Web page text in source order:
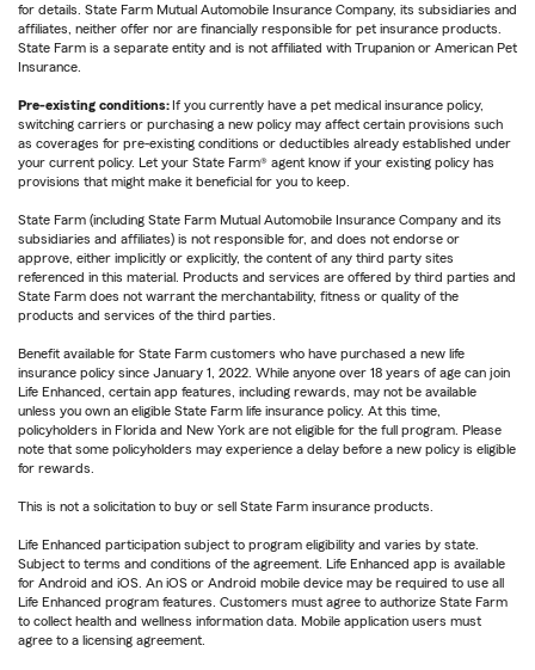
for details. State Farm Mutual Automobile Insurance Company, its subsidiaries and
affiliates, neither offer nor are financially responsible for pet insurance products.
State Farm is a separate entity and is not affiliated with Trupanion or American Pet
Insurance.
Pre-existing conditions: If you currently have a pet medical insurance policy,
switching carriers or purchasing a new policy may affect certain provisions such
as coverages for pre-existing conditions or deductibles already established under
your current policy. Let your State Farm® agent know if your existing policy has
provisions that might make it beneficial for you to keep.
State Farm (including State Farm Mutual Automobile Insurance Company and its
subsidiaries and affiliates) is not responsible for, and does not endorse or
approve, either implicitly or explicitly, the content of any third party sites
referenced in this material. Products and services are offered by third parties and
State Farm does not warrant the merchantability, fitness or quality of the
products and services of the third parties.
Benefit available for State Farm customers who have purchased a new life
insurance policy since January 1, 2022. While anyone over 18 years of age can join
Life Enhanced, certain app features, including rewards, may not be available
unless you own an eligible State Farm life insurance policy. At this time,
policyholders in Florida and New York are not eligible for the full program. Please
note that some policyholders may experience a delay before a new policy is eligible
for rewards.
This is not a solicitation to buy or sell State Farm insurance products.
Life Enhanced participation subject to program eligibility and varies by state.
Subject to terms and conditions of the agreement. Life Enhanced app is available
for Android and iOS. An iOS or Android mobile device may be required to use all
Life Enhanced program features. Customers must agree to authorize State Farm
to collect health and wellness information data. Mobile application users must
agree to a licensing agreement.